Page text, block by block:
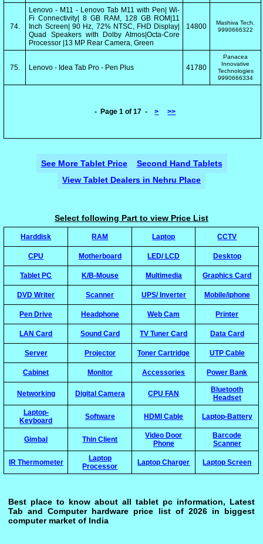
74.
Lenovo - M11 - Lenovo Tab M11 with Pen| Wi-
Fi Connectivity| 8 GB RAM, 128 GB ROM|11
Inch Screen| 90 Hz, 72% NTSC, FHD Display|
Quad Speakers with Dolby Atmos|Octa-Core
Processor |13 MP Rear Camera, Green
14800
Mashiva Tech.
9990666322
75. Lenovo - Idea Tab Pro - Pen Plus 41780
Panacea
Innovative
Technologies
9990666334
- Page 1 of 17 -> >>
See More Tablet Price
Second Hand Tablets
View Tablet Dealers in Nehru Place
Select following Part to view Price List
Harddisk RAM Laptop CCTV
CPU Motherboard LED/ LCD Desktop
Tablet PC K/B-Mouse Multimedia Graphics Card
DVD Writer Scanner UPS/ Inverter Mobile/iphone
Pen Drive Headphone Web Cam Printer
LAN Card Sound Card TV Tuner Card Data Card
Server Projector Toner Cartridge UTP Cable
Cabinet Monitor Accessories Power Bank
Networking Digital Camera CPU FAN
Bluetooth
Headset
Laptop-
Keyboard
Software HDMI Cable Laptop-Battery
Gimbal Thin Client
Video Door
Phone
Barcode
Scanner
IR Thermometer
Laptop
Processor
Laptop Charger Laptop Screen
Best place to know about all tablet pc information, Latest
Tab and Computer hardware price list of 2026 in biggest
computer market of India